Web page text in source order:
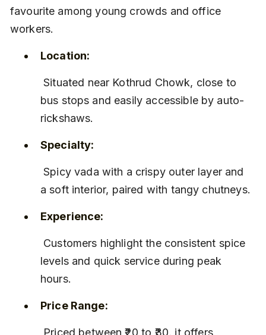
favourite among young crowds and office
workers.
Location:
Situated near Kothrud Chowk, close to
bus stops and easily accessible by auto-
rickshaws.
Specialty:
Spicy vada with a crispy outer layer and
a soft interior, paired with tangy chutneys.
Experience:
levels and quick service during peak
hours.
Price Range: